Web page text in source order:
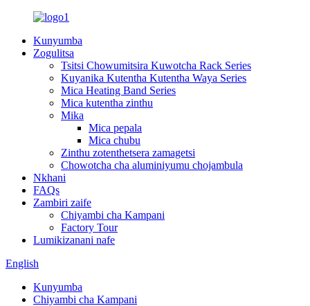
Kunyumba
Zogulitsa
Tsitsi Chowumitsira Kuwotcha Rack Series
Kuyanika Kutentha Kutentha Waya Series
Mica Heating Band Series
Mica kutentha zinthu
Mika
Mica pepala
Mica chubu
Zinthu zotenthetsera zamagetsi
Chowotcha cha aluminiyumu chojambula
Nkhani
FAQs
Zambiri zaife
Chiyambi cha Kampani
Factory Tour
Lumikizanani nafe
English
Kunyumba
Chiyambi cha Kampani